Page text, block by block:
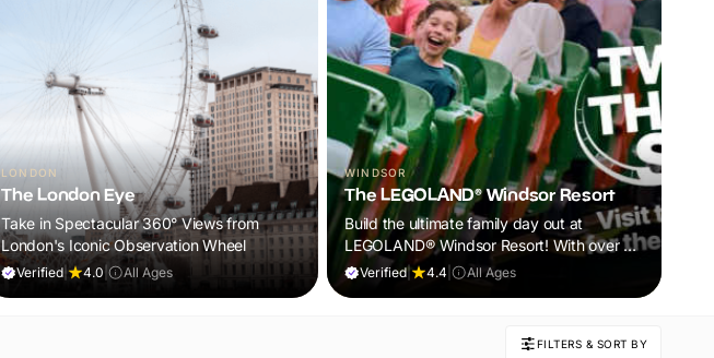
LONDON
The London Eye
Take in Spectacular 360° Views from
London's Iconic Observation Wheel
Verified 4.0 All Ages
WINDSOR
The LEGOLAND® Windsor Resort
Build the ultimate family day out at
LEGOLAND® Windsor Resort! With over 55
rides, live shows and brick-tastic
Verified| 4.4 All Ages
FILTERS & SORT BY